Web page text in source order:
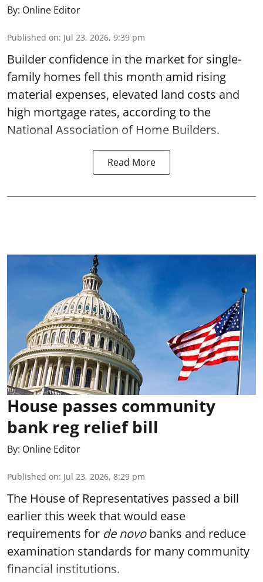
By: Online Editor
Published on: Jul 23, 2026, 9:39 pm
Builder confidence in the market for single-
family homes fell this month amid rising
material expenses, elevated land costs and
high mortgage rates, according to the
National Association of Home Builders.
Read More
House passes community
bank reg relief bill
By: Online Editor
Published on: Jul 23, 2026, 8:29 pm
The House of Representatives passed a bill
earlier this week that would ease
requirements for de novobanks and reduce
examination standards for many community
financial institutions.